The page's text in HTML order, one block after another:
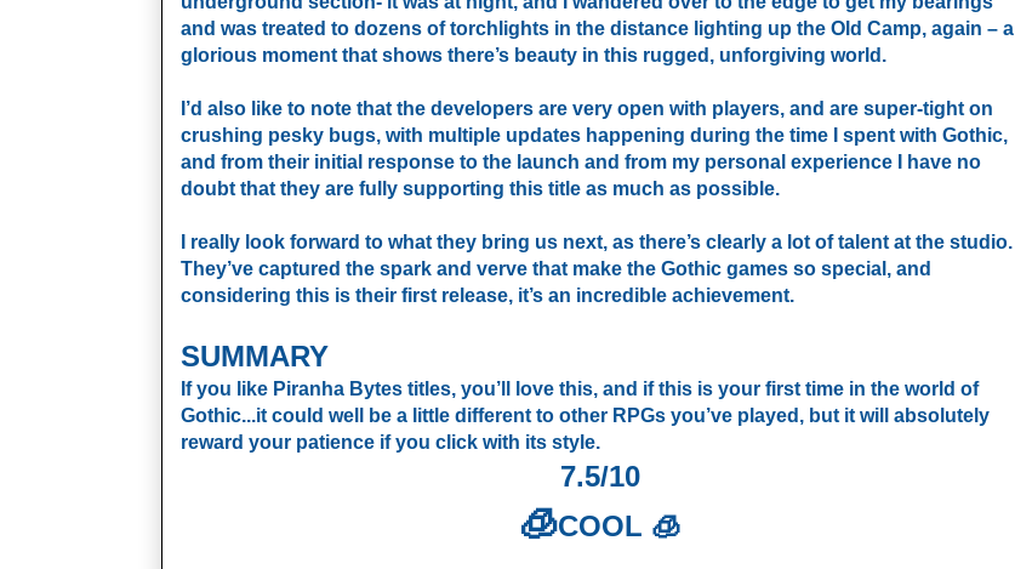
and was treated to dozens of torchlights in the distance lighting up the Old Camp, again – a
glorious moment that shows there’s beauty in this rugged, unforgiving world.
I’d also like to note that the developers are very open with players, and are super-tight on
crushing pesky bugs, with multiple updates happening during the time I spent with Gothic,
and from their initial response to the launch and from my personal experience I have no
doubt that they are fully supporting this title as much as possible.
I really look forward to what they bring us next, as there’s clearly a lot of talent at the studio.
They’ve captured the spark and verve that make the Gothic games so special, and
considering this is their first release, it’s an incredible achievement.
SUMMARY
If you like Piranha Bytes titles, you’ll love this, and if this is your first time in the world of
Gothic...it could well be a little different to other RPGs you’ve played, but it will absolutely
reward your patience if you click with its style.
7.5/10
🧊COOL 🧊